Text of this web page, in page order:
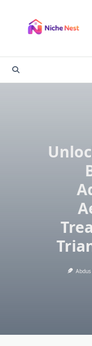
content